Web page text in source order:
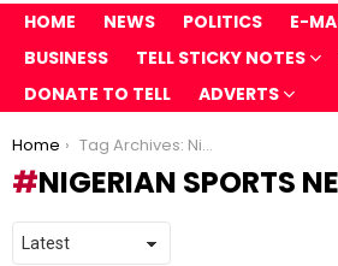
HOME NEWS POLITICS
E-
BUSINESS
TELL STICKY NOTES
DONATE TO TELL
ADVERTS
You are here:
Home Tag Archives: Nigerian sports news
NIGERIAN SPORTS